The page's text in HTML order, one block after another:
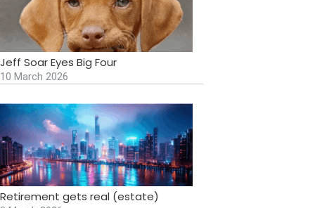
Jeff Soar Eyes Big Four
10 March 2026
Retirement gets real (estate)